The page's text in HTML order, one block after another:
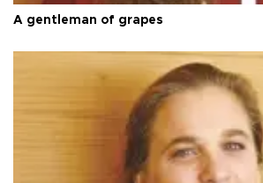
A gentleman of grapes